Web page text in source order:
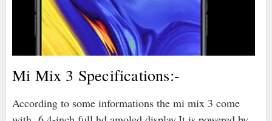
Mi Mix 3 Specifications:-
According to some informations the mi mix 3 come